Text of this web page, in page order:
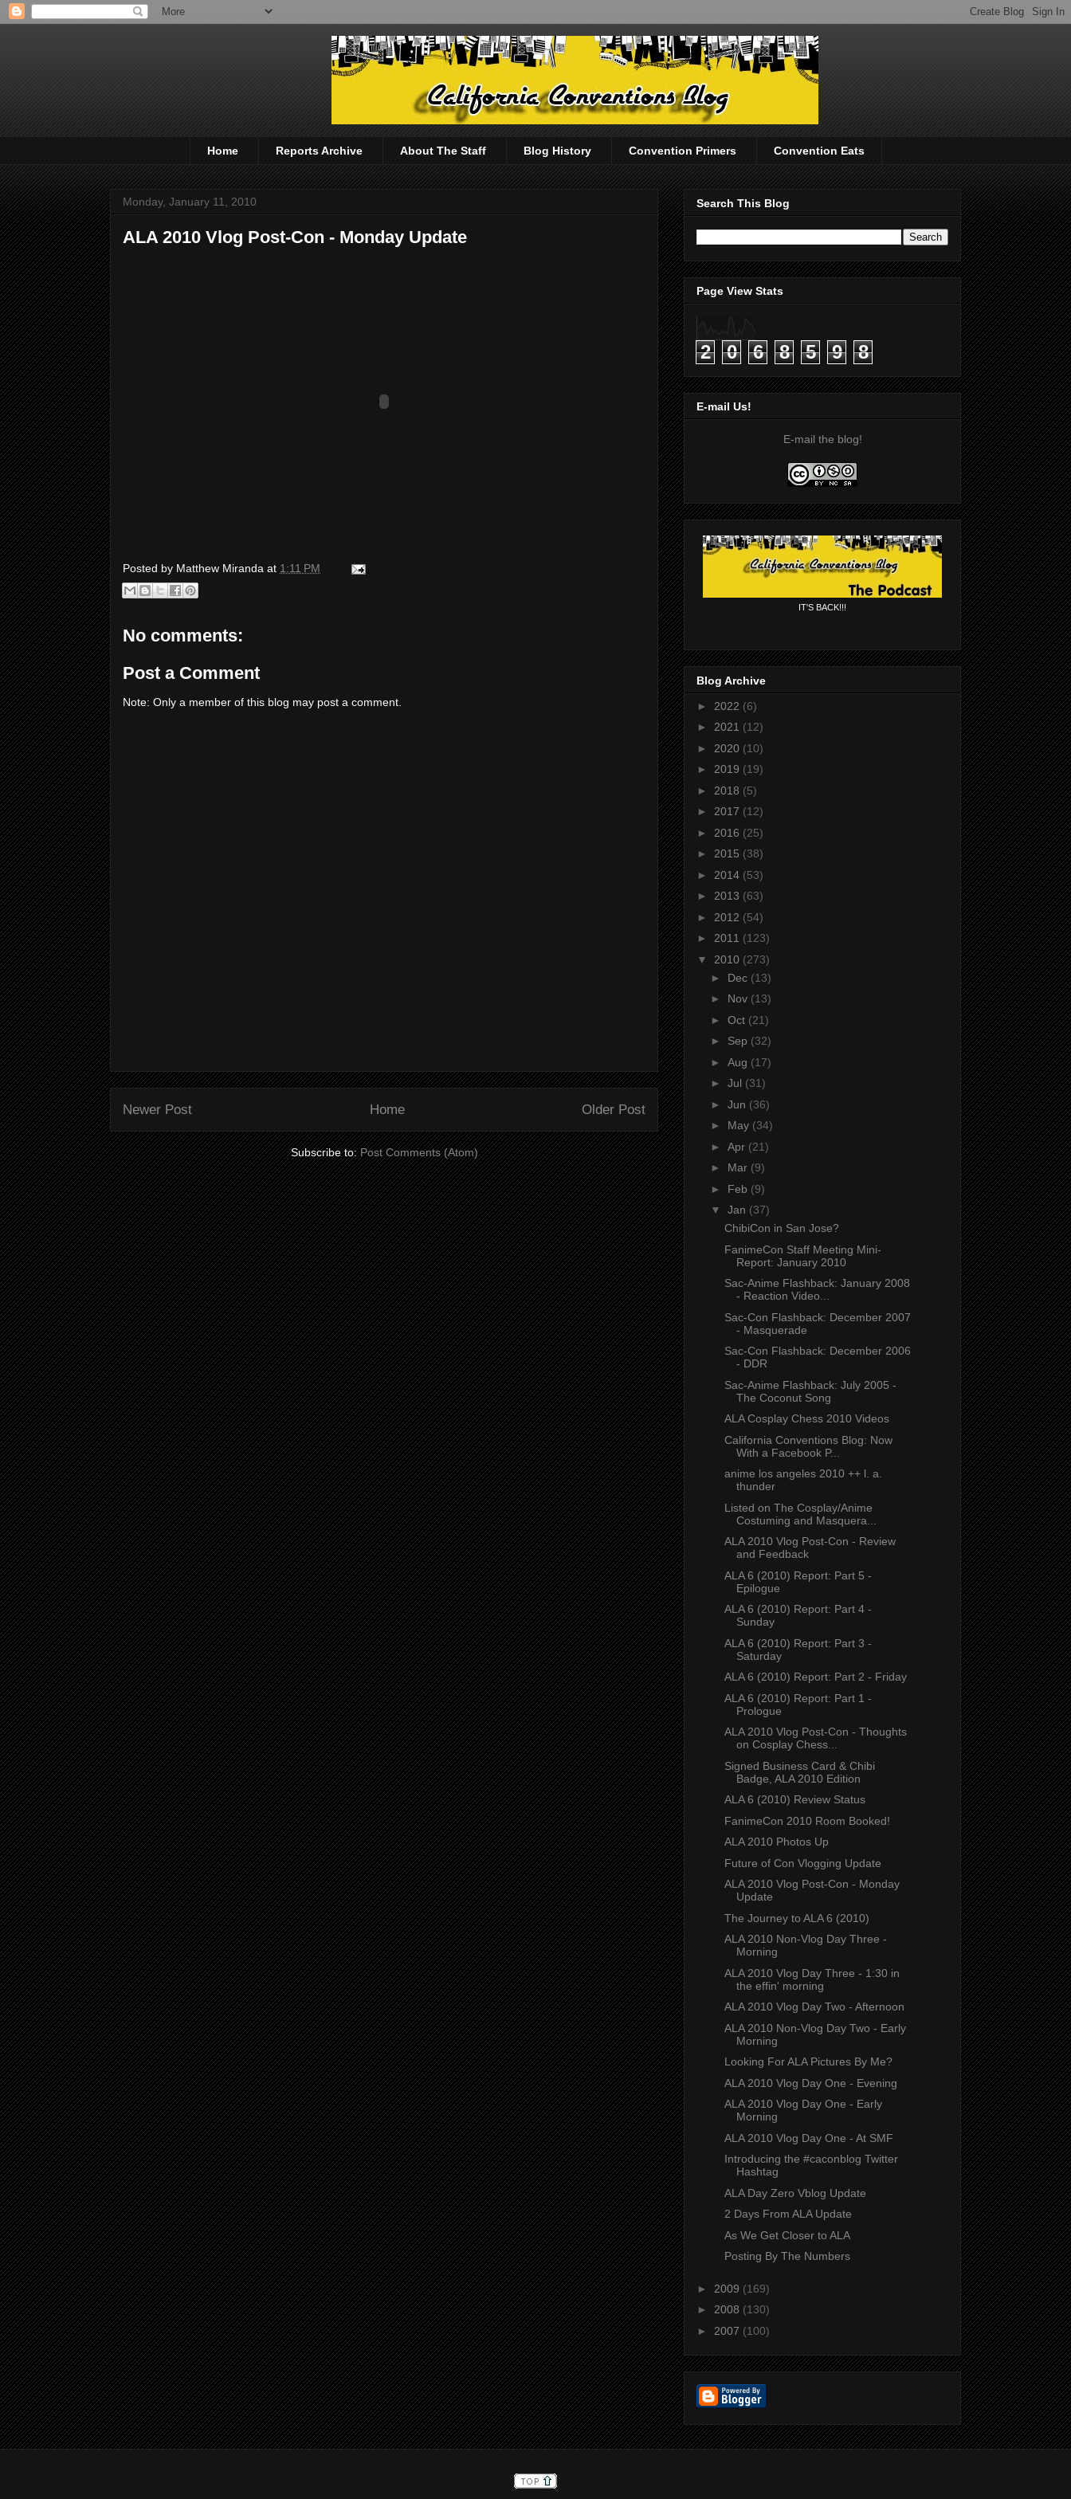
Home Reports Archive About The Staff Blog History Convention Primers Convention Eats
Monday, January 11, 2010
ALA 2010 Vlog Post-Con - Monday Update
Posted by Matthew Miranda at 1:11 PM
No comments:
Post a Comment
Note: Only a member of this blog may post a comment.
Newer Post Older Post
Home
Subscribe to:Post Comments (Atom)
Search This Blog
Page View Stats
2 0 6 8 5 9 8
E-mail Us!
E-mail the blog!
IT'S BACK!!!
Blog Archive
► 2022 (6)
► 2021 (12)
► 2020 (10)
► 2019 (19)
► 2018 (5)
► 2017 (12)
► 2016 (25)
► 2015 (38)
► 2014 (53)
► 2013 (63)
► 2012 (54)
► 2011 (123)
▼ 2010 (273)
► Dec (13)
► Nov (13)
► Oct (21)
► Sep (32)
► Aug (17)
► Jul (31)
► Jun (36)
► May (34)
► Apr (21)
► Mar (9)
► Feb (9)
▼ Jan (37)
ChibiCon in San Jose?
FanimeCon Staff Meeting Mini-
Report: January 2010
Sac-Anime Flashback: January 2008
- Reaction Video...
Sac-Con Flashback: December 2007
- Masquerade
Sac-Con Flashback: December 2006
- DDR
Sac-Anime Flashback: July 2005 -
The Coconut Song
ALA Cosplay Chess 2010 Videos
California Conventions Blog: Now
With a Facebook P...
anime los angeles 2010 ++ l. a.
thunder
Listed on The Cosplay/Anime
Costuming and Masquera...
ALA 2010 Vlog Post-Con - Review
and Feedback
ALA 6 (2010) Report: Part 5 -
Epilogue
ALA 6 (2010) Report: Part 4 -
Sunday
ALA 6 (2010) Report: Part 3 -
Saturday
ALA 6 (2010) Report: Part 2 - Friday
ALA 6 (2010) Report: Part 1 -
Prologue
ALA 2010 Vlog Post-Con - Thoughts
on Cosplay Chess...
Signed Business Card & Chibi
Badge, ALA 2010 Edition
ALA 6 (2010) Review Status
FanimeCon 2010 Room Booked!
ALA 2010 Photos Up
Future of Con Vlogging Update
ALA 2010 Vlog Post-Con - Monday
Update
The Journey to ALA 6 (2010)
ALA 2010 Non-Vlog Day Three -
Morning
ALA 2010 Vlog Day Three - 1:30 in
the effin' morning
ALA 2010 Vlog Day Two - Afternoon
ALA 2010 Non-Vlog Day Two - Early
Morning
Looking For ALA Pictures By Me?
ALA 2010 Vlog Day One - Evening
ALA 2010 Vlog Day One - Early
Morning
ALA 2010 Vlog Day One - At SMF
Introducing the #caconblog Twitter
Hashtag
ALA Day Zero Vblog Update
2 Days From ALA Update
As We Get Closer to ALA
Posting By The Numbers
► 2009 (169)
► 2008 (130)
► 2007 (100)